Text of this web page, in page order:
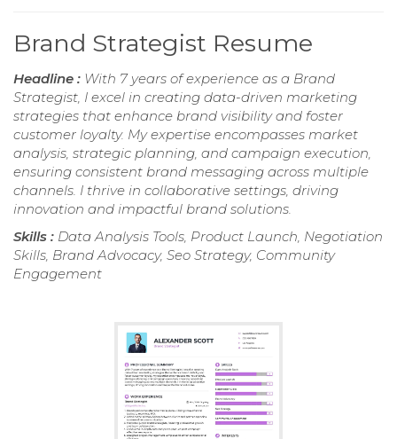
Brand Strategist Resume
Headline : With 7 years of experience as a Brand
Strategist, I excel in creating data-driven marketing
strategies that enhance brand visibility and foster
customer loyalty. My expertise encompasses market
analysis, strategic planning, and campaign execution,
ensuring consistent brand messaging across multiple
channels. I thrive in collaborative settings, driving
innovation and impactful brand solutions.
Skills : Data Analysis Tools, Product Launch, Negotiation
Skills, Brand Advocacy, Seo Strategy, Community
Engagement